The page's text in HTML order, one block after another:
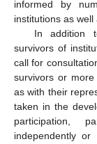
informed by
institutions as
In addition
survivors of
call for
survivors or
as with their
taken in the
participation,
independently